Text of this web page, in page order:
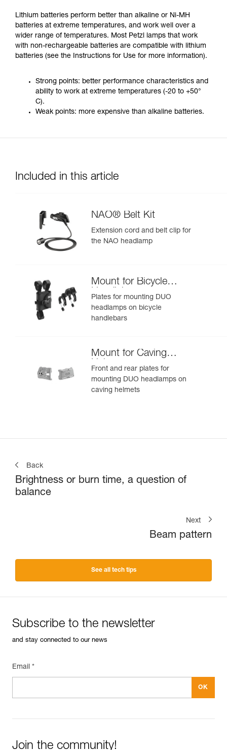
Lithium batteries perform better than alkaline or Ni-MH
batteries at extreme temperatures, and work well over a
wider range of temperatures. Most Petzl lamps that work
with non-rechargeable batteries are compatible with lithium
batteries (see the Instructions for Use for more information).
Strong points: better performance characteristics and
ability to work at extreme temperatures (-20 to +50°
C).
Weak points: more expensive than alkaline batteries.
Included in this article
NAO® Belt Kit
Extension cord and belt clip for
the NAO headlamp
Mount for Bicycle
Handlebars
Plates for mounting DUO
headlamps on bicycle
handlebars
Mount for Caving
Helmet
Front and rear plates for
mounting DUO headlamps on
caving helmets
Back
Brightness or burn time, a question of
balance
Next
Beam pattern
See all tech tips
Subscribe to the newsletter
and stay connected to our news
Email *
Join the community!